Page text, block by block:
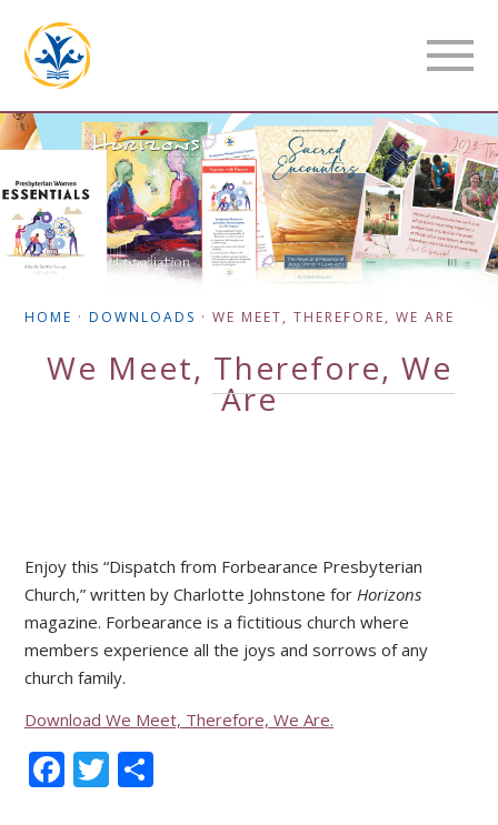
HOME ·DOWNLOADS ·WE MEET, THEREFORE, WE ARE
We Meet, Therefore, We
Are
Enjoy this “Dispatch from Forbearance Presbyterian
Church,” written by Charlotte Johnstone for Horizons
magazine. Forbearance is a fictitious church where
members experience all the joys and sorrows of any
church family.
Download We Meet, Therefore, We Are.
Facebook
Twitter